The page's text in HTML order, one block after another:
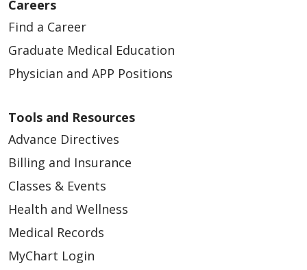
Careers
Find a Career
Graduate Medical Education
Physician and APP Positions
Tools and Resources
Advance Directives
Billing and Insurance
Classes & Events
Health and Wellness
Medical Records
MyChart Login